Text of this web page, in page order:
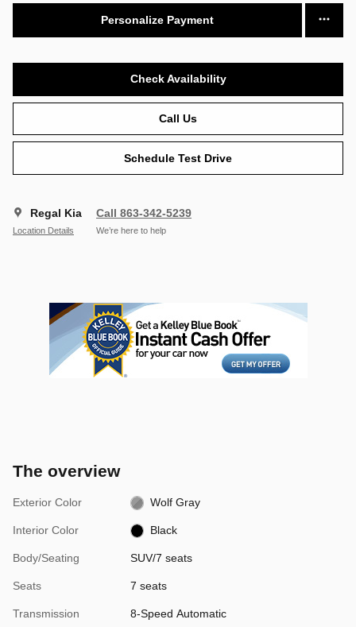
Personalize Payment
Check Availability
Call Us
Schedule Test Drive
Regal Kia
Location Details
Call 863-342-5239
We’re here to help
The overview
Exterior Color Wolf Gray
Interior Color Black
Body/Seating SUV/7 seats
Seats 7 seats
Transmission 8-Speed Automatic